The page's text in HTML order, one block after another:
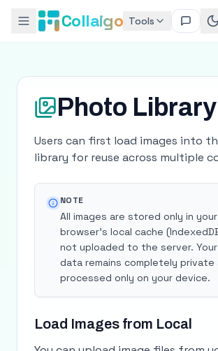
Collaigo Tools
Photo Library
Users can first load images into
library for reuse across multiple
NOTE
All images are stored only in your
browser's local cache
not uploaded to the server. Your
data remains completely private
processed only on your device.
Load Images from Local